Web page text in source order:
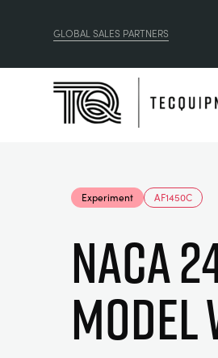
GLOBAL SALES PARTNERS
Experiment AF1450C
NACA
MODEL